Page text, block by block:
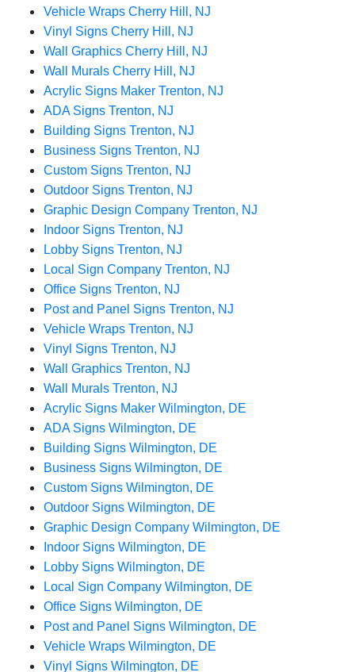
Vehicle Wraps Cherry Hill, NJ
Vinyl Signs Cherry Hill, NJ
Wall Graphics Cherry Hill, NJ
Wall Murals Cherry Hill, NJ
Acrylic Signs Maker Trenton, NJ
ADA Signs Trenton, NJ
Building Signs Trenton, NJ
Business Signs Trenton, NJ
Custom Signs Trenton, NJ
Outdoor Signs Trenton, NJ
Graphic Design Company Trenton, NJ
Indoor Signs Trenton, NJ
Lobby Signs Trenton, NJ
Local Sign Company Trenton, NJ
Office Signs Trenton, NJ
Post and Panel Signs Trenton, NJ
Vehicle Wraps Trenton, NJ
Vinyl Signs Trenton, NJ
Wall Graphics Trenton, NJ
Wall Murals Trenton, NJ
Acrylic Signs Maker Wilmington, DE
ADA Signs Wilmington, DE
Building Signs Wilmington, DE
Business Signs Wilmington, DE
Custom Signs Wilmington, DE
Outdoor Signs Wilmington, DE
Graphic Design Company Wilmington, DE
Indoor Signs Wilmington, DE
Lobby Signs Wilmington, DE
Local Sign Company Wilmington, DE
Office Signs Wilmington, DE
Post and Panel Signs Wilmington, DE
Vehicle Wraps Wilmington, DE
Vinyl Signs Wilmington, DE